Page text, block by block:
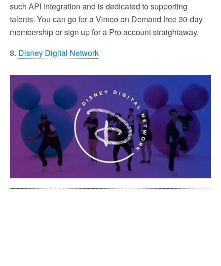
such API integration and is dedicated to supporting
talents. You can go for a Vimeo on Demand free 30-day
membership or sign up for a Pro account straightaway.
8. Disney Digital Network